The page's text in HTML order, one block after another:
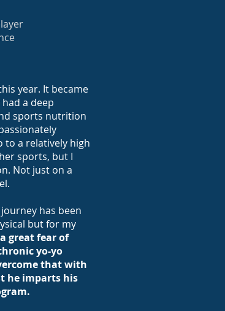
year. It became
a deep
sports nutrition
to a relatively high
sports, but I
Not just on a
has been
but for my
great fear of
yo-yo
that with
he imparts his